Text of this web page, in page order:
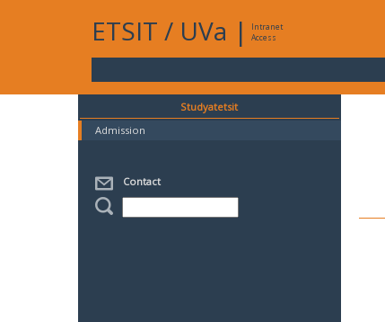
ETSIT / UVa |
Intranet
Access
Studyatetsit
Admission
Contact